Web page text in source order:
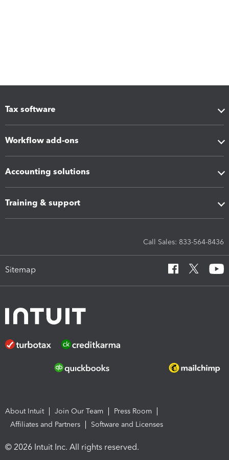
Tax software
Workflow add-ons
Accounting solutions
Training & support
Call Sales: 833-564-8436
Sitemap
About Intuit Join Our Team
Press Room
Affiliates and Partners
Software and Licenses
© 2026 Intuit Inc. All rights reserved.